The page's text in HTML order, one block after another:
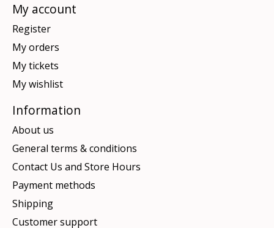
My account
Register
My orders
My tickets
My wishlist
Information
About us
General terms & conditions
Contact Us and Store Hours
Payment methods
Shipping
Customer support